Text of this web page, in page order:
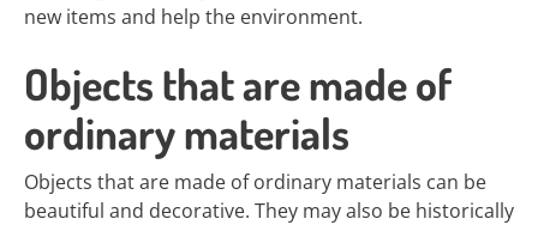
new items and help the environment.
Objects that are made of
ordinary materials
Objects that are made of ordinary materials can be
beautiful and decorative. They may also be historically